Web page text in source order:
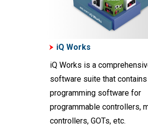
iQ Works
iQ Works is a
software suite that contains
programming software for
programmable controllers,
controllers, GOTs, etc.